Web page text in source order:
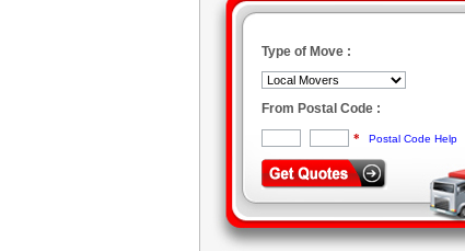
Type of Move :
From Postal Code :
* Postal Code Help